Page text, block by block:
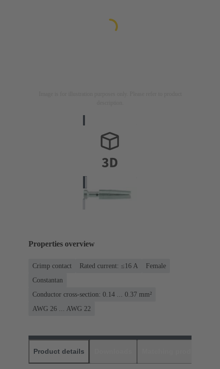
Properties overview
Crimp contact Rated current: ≤16 A
Female
Constantan
Conductor cross-section: 0.14 ... 0.37 mm²
AWG 26 ... AWG 22
Product details